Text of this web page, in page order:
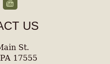
US
St.
17555